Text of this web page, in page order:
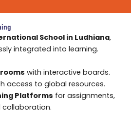
School in Ludhiana,
integrated into learning.
with interactive boards.
access to global resources.
Platforms for assignments,